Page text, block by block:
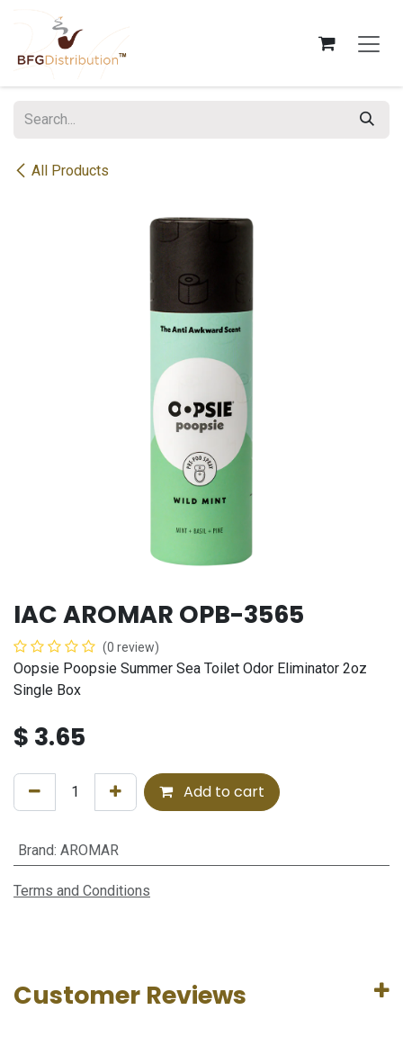
All Products
IAC AROMAR OPB-3565
(0 review)
Oopsie Poopsie Summer Sea Toilet Odor Eliminator 2oz
Single Box
$ 3.65
Add to cart
Brand: AROMAR
Terms and Conditions
Customer Reviews